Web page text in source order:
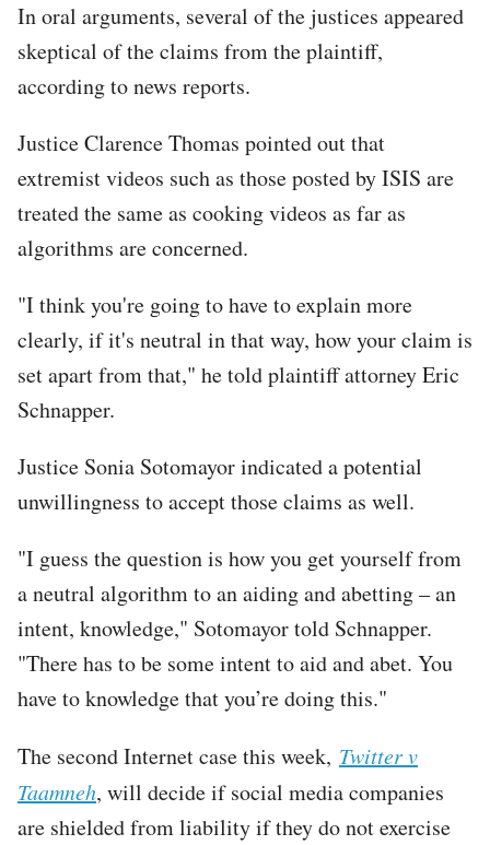
In oral arguments, several of the justices appeared
skeptical of the claims from the plaintiff,
according to news reports.
Justice Clarence Thomas pointed out that
extremist videos such as those posted by ISIS are
treated the same as cooking videos as far as
algorithms are concerned.
"I think you're going to have to explain more
clearly, if it's neutral in that way, how your claim is
set apart from that," he told plaintiff attorney Eric
Schnapper.
Justice Sonia Sotomayor indicated a potential
unwillingness to accept those claims as well.
"I guess the question is how you get yourself from
a neutral algorithm to an aiding and abetting – an
intent, knowledge," Sotomayor told Schnapper.
"There has to be some intent to aid and abet. You
have to knowledge that you’re doing this."
The second Internet case this week, Twitter v
Taamneh, will decide if social media companies
are shielded from liability if they do not exercise